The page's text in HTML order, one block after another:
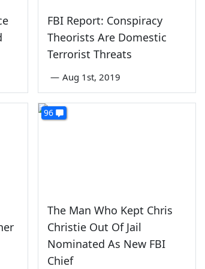
FBI Report: Conspiracy
Theorists Are Domestic
Terrorist Threats
— Aug 1st, 2019
96
The Man Who Kept Chris
Christie Out Of Jail
Nominated As New FBI
Chief